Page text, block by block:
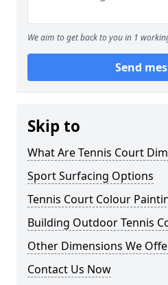
We aim to get back to you in 1
Send
Skip to
What Are Tennis Court
Sport Surfacing Options
Tennis Court Colour
Building Outdoor Tennis
Other Dimensions We
Contact Us Now